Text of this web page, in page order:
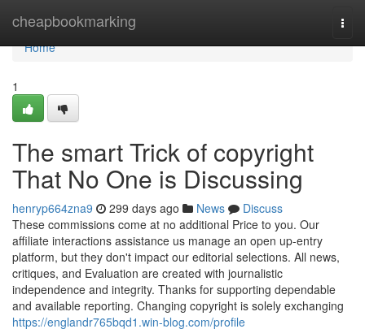
cheapbookmarking
Home
Home
1
The smart Trick of copyright
That No One is Discussing
henryp664zna9 299 days ago News
Discuss
These commissions come at no additional Price to you. Our
affiliate interactions assistance us manage an open up-entry
platform, but they don't impact our editorial selections. All news,
critiques, and Evaluation are created with journalistic
independence and integrity. Thanks for supporting dependable
and available reporting. Changing copyright is solely exchanging
https://englandr765bqd1.win-blog.com/profile